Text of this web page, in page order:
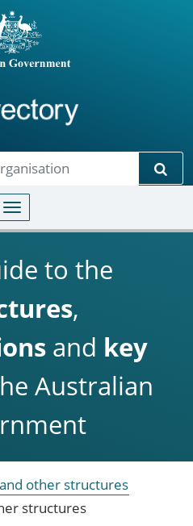
Toggle navigation
to the
,
and key
Australian
other structures
structures